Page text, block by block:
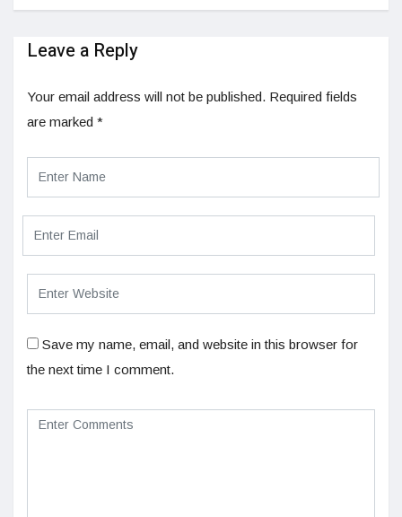
Leave a Reply
Your email address will not be published. Required fields
are marked *
Save my name, email, and website in this browser for
the next time I comment.